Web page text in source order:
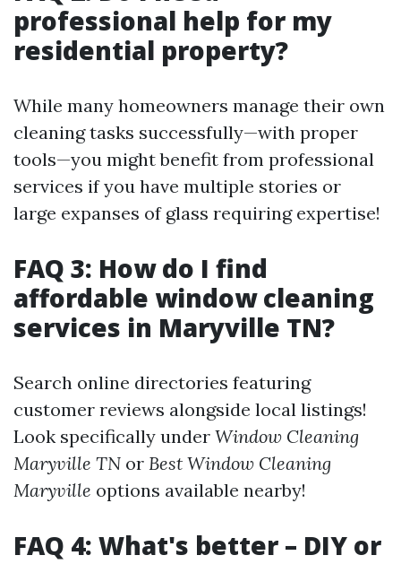
professional help for my
residential property?
While many homeowners manage their own
cleaning tasks successfully—with proper
tools—you might benefit from professional
services if you have multiple stories or
large expanses of glass requiring expertise!
FAQ 3: How do I find
affordable window cleaning
services in Maryville TN?
Search online directories featuring
customer reviews alongside local listings!
Look specifically under Window Cleaning
Maryville TN or Best Window Cleaning
Maryville options available nearby!
FAQ 4: What's better – DIY or